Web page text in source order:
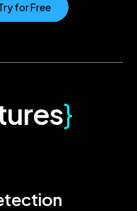
for Free
}